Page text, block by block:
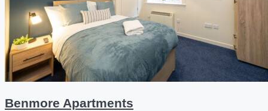
Benmore Apartments